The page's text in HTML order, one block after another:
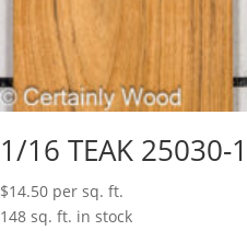
1/16 TEAK 25030-
$14.50 per sq. ft.
148 sq. ft. in stock